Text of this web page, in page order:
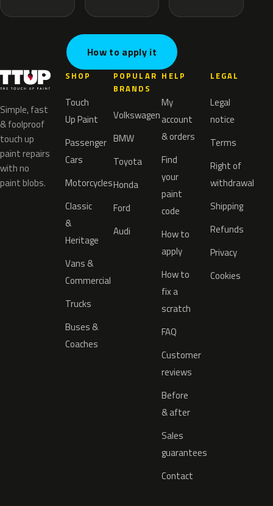
How to apply it
Simple, fast
& foolproof
touch up
paint repairs
with no
paint blobs.
SHOP
Touch
Up Paint
Passenger
Cars
Motorcycles
Classic
&
Heritage
Vans &
Commercial
Trucks
Buses &
Coaches
POPULAR
BRANDS
Volkswagen
BMW
Toyota
Honda
Ford
Audi
HELP
My
account
& orders
Find
your
paint
code
How to
apply
How to
fix a
scratch
FAQ
Customer
reviews
Before
& after
Sales
guarantees
Contact
LEGAL
Legal
notice
Terms
Right of
withdrawal
Shipping
Refunds
Privacy
Cookies